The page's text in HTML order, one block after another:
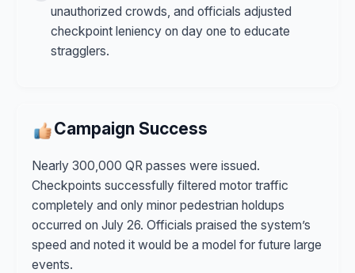
unauthorized crowds, and officials adjusted
checkpoint leniency on day one to educate
stragglers.
Campaign Success
Nearly 300,000 QR passes were issued.
Checkpoints successfully filtered motor traffic
completely and only minor pedestrian holdups
occurred on July 26. Officials praised the system’s
speed and noted it would be a model for future large
events.